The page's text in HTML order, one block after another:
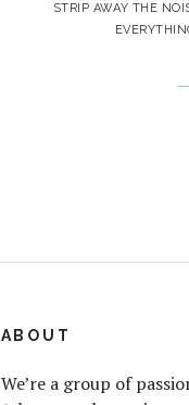
STRIP AWAY THE
ABOUT
We’re a group of